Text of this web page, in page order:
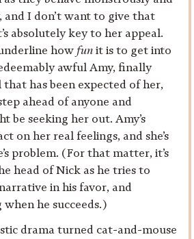
I don’t want to give that
absolutely key to her appeal.
how fun it is to get into
awful Amy, finally
has been expected of her,
ahead of anyone and
be seeking her out. Amy’s
on her real feelings, and she’s
problem. (For that matter, it’s
head of Nick as he tries to
in his favor, and
he succeeds.)
drama turned cat-and-mouse